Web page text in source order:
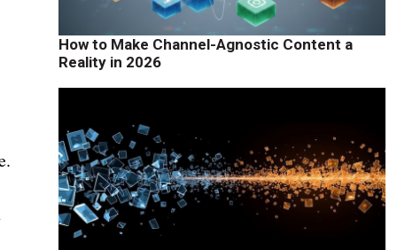
How to Make Channel-Agnostic Content a
Reality in 2026